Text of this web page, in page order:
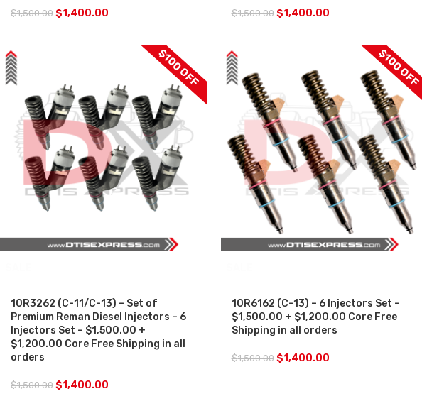
$1,500.00 $1,400.00 $1,500.00 $1,400.00
$100 OFF
10R3262 (C-11/C-13) – Set of
Premium Reman Diesel Injectors – 6
Injectors Set – $1,500.00 +
$1,200.00 Core Free Shipping in all
orders
$1,500.00 $1,400.00
$100 OFF
10R6162 (C-13) – 6 Injectors Set –
$1,500.00 + $1,200.00 Core Free
Shipping in all orders
$1,500.00 $1,400.00